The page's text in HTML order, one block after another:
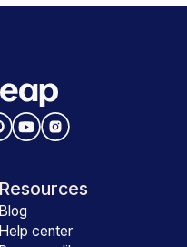
Resources
Blog
Help center